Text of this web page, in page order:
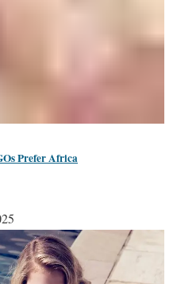
Prefer Africa